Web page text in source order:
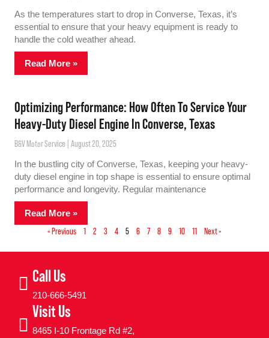
As the temperatures start to drop in Converse, Texas, it’s
essential to ensure that your heavy equipment is ready to
handle the cold weather ahead.
Read More »
Optimizing Performance: How Often To Service Your
Heavy-Duty Diesel Engine In Converse, Texas
B&V Motor Service August 20, 2025
In the bustling city of Converse, Texas, keeping your heavy-
duty diesel engine in top shape is essential to ensure optimal
performance and longevity. Regular maintenance
Read More »
« Previous
1 2 3 4 5 6 7 8 9 10 11 Next »
Call Us
210-666-5491
Visit Us
8465 I-10 Frontage Rd #2,